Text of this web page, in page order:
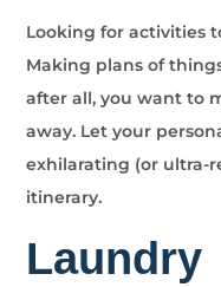
Looking for activities
Making plans of
after all, you want to
away. Let your
exhilarating (or ultra-
itinerary.
Laundry